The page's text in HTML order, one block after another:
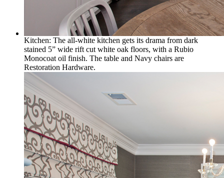
Kitchen: The all-white kitchen gets its drama from dark
stained 5” wide rift cut white oak floors, with a Rubio
Monocoat oil finish. The table and Navy chairs are
Restoration Hardware.